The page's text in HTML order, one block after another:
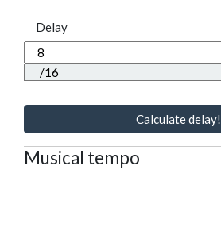
Delay
Calculate delay!
Musical tempo